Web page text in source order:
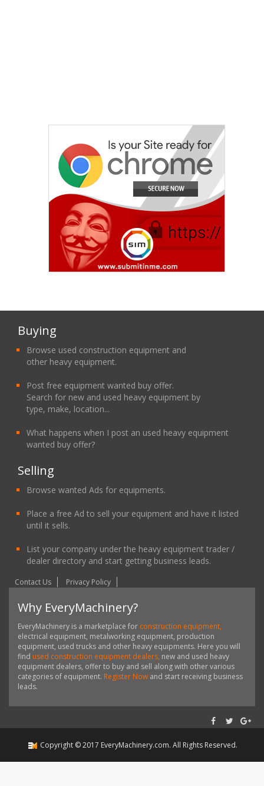
Buying
Browse used construction equipment and
other heavy equipment.
Post free equipment wanted buy offer.
Search for new and used heavy equipment by
type, make, location...
What happens when I post an used heavy equipment
wanted buy offer?
Selling
Browse wanted Ads for equipments.
Place a free Ad to sell your equipment and have it listed
until it sells.
List your company under the heavy equipment trader /
dealer directory and start getting business leads.
Contact Us Privacy Policy
Why EveryMachinery?
EveryMachinery is a marketplace for construction equipment,
electrical equipment, metalworking equipment, production
equipment, used trucks and other heavy equipments. Here you will
find used construction equipment dealers, new and used heavy
equipment dealers, offer to buy and sell along with other various
categories of equipment. Register Now and start receiving business
leads.
Copyright ©2017 EveryMachinery.com. All Rights Reserved.